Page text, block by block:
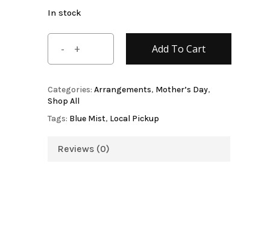
In stock
Add To Cart
Categories: Arrangements, Mother’s Day,
Shop All
Tags: Blue Mist, Local Pickup
Reviews (0)